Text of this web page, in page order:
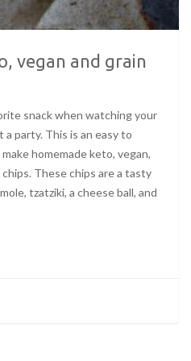
vegan and grain
snack when watching your
party. This is an easy to
homemade keto, vegan,
These chips are a tasty
tzatziki, a cheese ball, and